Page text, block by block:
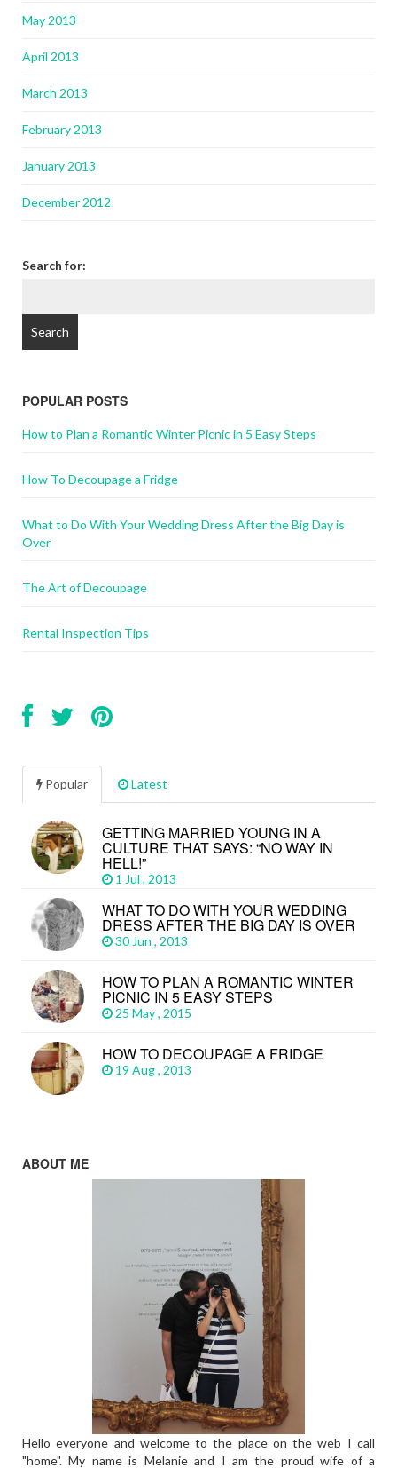
May 2013
April 2013
March 2013
February 2013
January 2013
December 2012
Search for:
POPULAR POSTS
How to Plan a Romantic Winter Picnic in 5 Easy Steps
How To Decoupage a Fridge
What to Do With Your Wedding Dress After the Big Day is
Over
The Art of Decoupage
Rental Inspection Tips
Popular Latest
GETTING MARRIED YOUNG IN A
CULTURE THAT SAYS: “NO WAY IN
HELL!”
1 Jul , 2013
WHAT TO DO WITH YOUR WEDDING
DRESS AFTER THE BIG DAY IS OVER
30 Jun , 2013
HOW TO PLAN A ROMANTIC WINTER
PICNIC IN 5 EASY STEPS
25 May , 2015
HOW TO DECOUPAGE A FRIDGE
19 Aug , 2013
ABOUT ME
Hello everyone and welcome to the place on the web I call
"home". My name is Melanie and I am the proud wife of a